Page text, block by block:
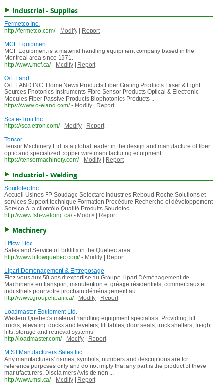
Industrial - Supplies
Fermetco Inc.
http://fermetco.com/ - Modify|
Report
MCF Equipment
MCF Equipment is a material handling equipment company based in the
Montreal area since 1971.
http://www.mcf.ca/ - Modify|
Report
O/E Land
O/E LAND INC. Home News Products Fiber Grating Products Laser & Light
Sources Photonics Instruments Fibre Sensor Products Optical & Electronic
Modules Fiber Passive Products Biophotonics Products ...
https://www.o-eland.com/ - Modify|
Report
Scale-Tron Inc.
https://scaletron.com/ - Modify|
Report
Tensor
Tensor Machinery Ltd. is a global leader in the design and manufacture of fiber
optic and specialized copper wire manufacturing equipment.
https://tensormachinery.com/ - Modify| Report
Industrial - Welding
Soudotec Inc.
Accueil Usines FP Soudage Selectarc Industries Reboud-Roche Solutions et
services Support technique Formation Procédure Recherche et développement
Service à la clientèle Qualité Produits Soudotec ...
http://www.fsh-welding.ca/ - Modify| Report
Machinery
Liftow Ltée
Sales and Service of forklifts in the Quebec area.
http://www.liftowquebec.com/ - Modify|
Report
Lipari Déménagement & Entreposage
Fiez-vous aux 50 ans d‘expertise du Groupe Lipari Déménagement de
Machinerie en transport, manutention et gréage résidentiels, commerciaux et
industriels pour votre prochain déménagement au ...
http://www.groupelipari.ca/ - Modify|
Report
Loadmaster Equipment Ltd.
Western Quebec's material handling equipment specialists. Providing; lift
trucks, elevating docks and levelers, lift tables, door seals, truck shelters, freight
lifts, storage and retrieval systems
http://loadmaster.com/ - Modify|
Report
M S I Manufacturers Sales Inc
Any manufacturers' names, symbols, numbers and descriptions are for
reference purposes only and do not imply that any part is the product of these
manufacturers. Disclaimers Avis de non ...
http://www.msi.ca/ - Modify| Report